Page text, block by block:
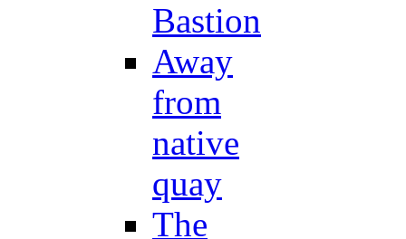
Bastion
Away
from
native
quay
The